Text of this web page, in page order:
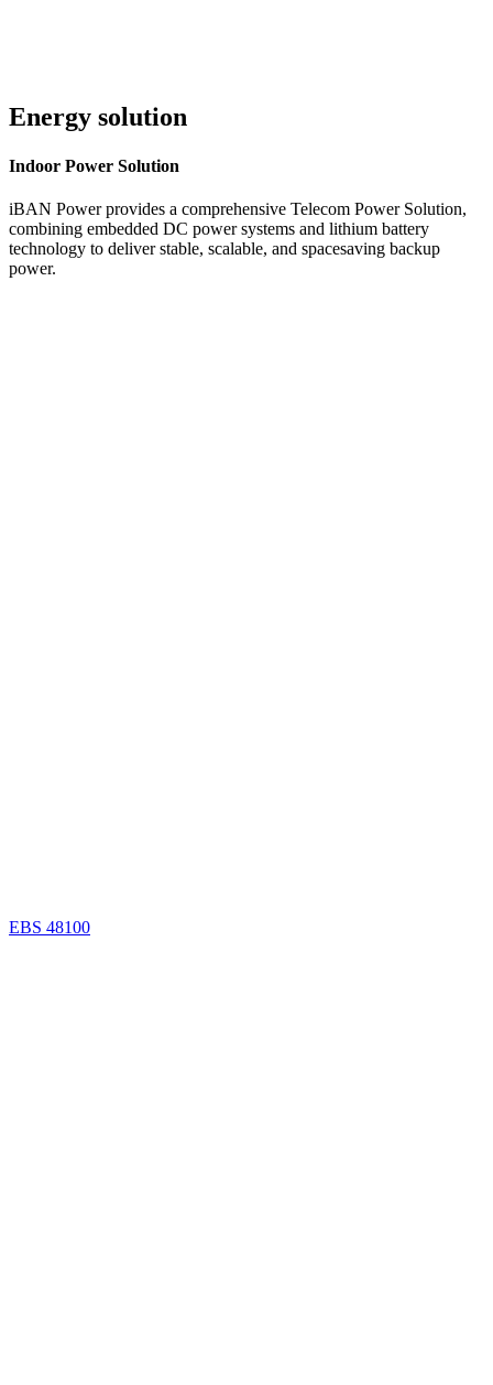
Energy solution
Indoor Power Solution
iBAN Power provides a comprehensive Telecom Power Solution,
combining embedded DC power systems and lithium battery
technology to deliver stable, scalable, and spacesaving backup
power.
EBS 48100